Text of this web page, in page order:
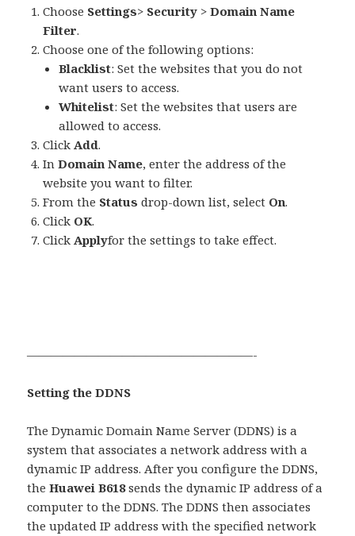
Choose Settings> Security >Domain Name
Filter.
Choose one of the following options:
Blacklist: Set the websites that you do not
want users to access.
Whitelist: Set the websites that users are
allowed to access.
ClickAdd.
InDomain Name, enter the address of the
website you want to filter.
From the Statusdrop-down list, select On.
Click OK.
ClickApplyfor the settings to take effect.
———————————————————-
Setting the DDNS
The Dynamic Domain Name Server (DDNS) is a
system that associates a network address with a
dynamic IP address. After you configure the DDNS,
theHuawei B618sends the dynamic IP address of a
computer to the DDNS. The DDNS then associates
the updated IP address with the specified network